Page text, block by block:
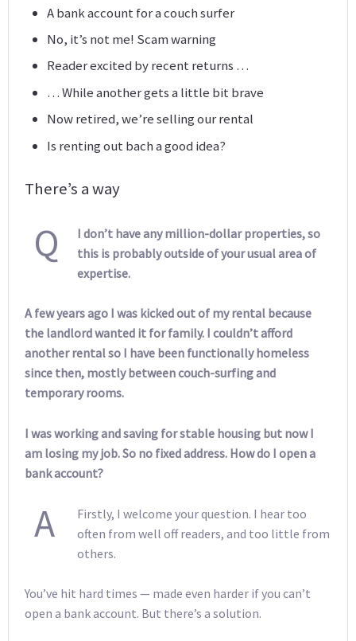
A bank account for a couch surfer
No, it’s not me! Scam warning
Reader excited by recent returns …
… While another gets a little bit brave
Now retired, we’re selling our rental
Is renting out bach a good idea?
There’s a way
Q
I don’t have any million-dollar properties, so
this is probably outside of your usual area of
expertise.
A few years ago I was kicked out of my rental because
the landlord wanted it for family. I couldn’t afford
another rental so I have been functionally homeless
since then, mostly between couch-surfing and
temporary rooms.
I was working and saving for stable housing but now I
am losing my job. So no fixed address. How do I open a
bank account?
A
Firstly, I welcome your question. I hear too
often from well off readers, and too little from
others.
You’ve hit hard times — made even harder if you can’t
open a bank account. But there’s a solution.